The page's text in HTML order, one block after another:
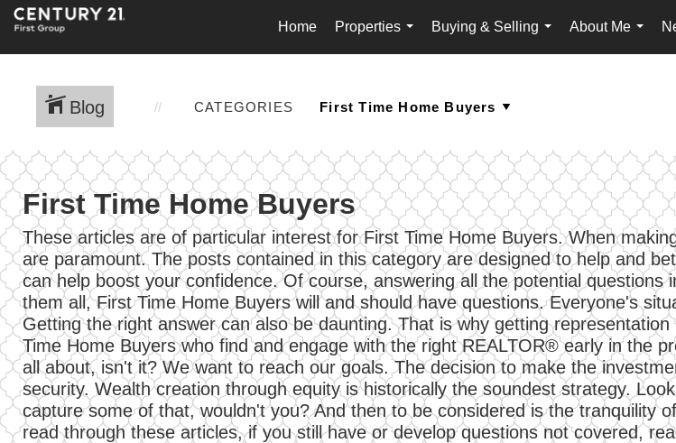
Home
Properties
...
Buying & Selling
...
About Me
...
Blog CATEGORIES
First Time Home Buyers
These articles are of particular interest for First Time Home Buyers. When
are paramount. The posts contained in this category are designed to help and
can help boost your confidence. Of course, answering all the potential
them all, First Time Home Buyers will and should have questions. Everyone's
Getting the right answer can also be daunting. That is why getting
Time Home Buyers who find and engage with the right REALTOR® early in the
all about, isn't it? We want to reach our goals. The decision to make the
security. Wealth creation through equity is historically the soundest strategy.
capture some of that, wouldn't you? And then to be considered is the tranquility
read through these articles, if you still have or develop questions not covered,